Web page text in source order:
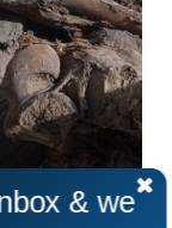
& we